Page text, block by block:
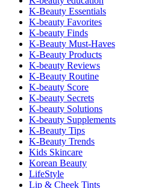
K-Beauty Essentials
K-beauty Favorites
K-beauty Finds
K-Beauty Must-Haves
K-Beauty Products
K-beauty Reviews
K-Beauty Routine
K-beauty Score
K-beauty Secrets
K-beauty Solutions
K-beauty Supplements
K-Beauty Tips
K-Beauty Trends
Kids Skincare
Korean Beauty
LifeStyle
Lip & Cheek Tints